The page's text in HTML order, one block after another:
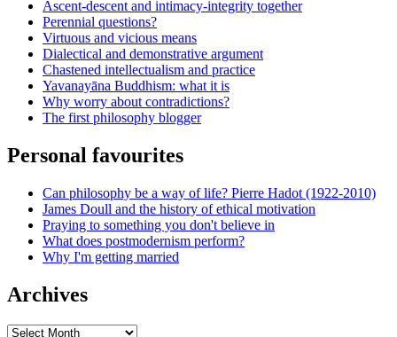
Ascent-descent and intimacy-integrity together
Perennial questions?
Virtuous and vicious means
Dialectical and demonstrative argument
Chastened intellectualism and practice
Yavanayāna Buddhism: what it is
Why worry about contradictions?
The first philosophy blogger
Personal favourites
Can philosophy be a way of life? Pierre Hadot (1922-2010)
James Doull and the history of ethical motivation
Praying to something you don't believe in
What does postmodernism perform?
Why I'm getting married
Archives
Archives